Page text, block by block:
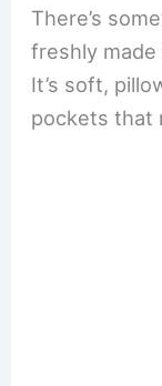
There’s
freshly
It’s soft,
pockets that